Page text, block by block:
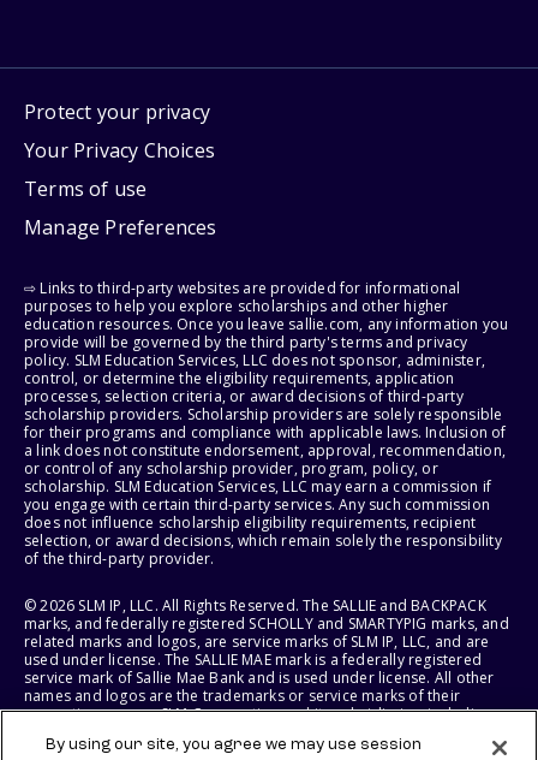
Protect your privacy
Your Privacy Choices
Terms of use
Manage Preferences
⇨ Links to third-party websites are provided for informational
purposes to help you explore scholarships and other higher
education resources. Once you leave sallie.com, any information you
provide will be governed by the third party's terms and privacy
policy. SLM Education Services, LLC does not sponsor, administer,
control, or determine the eligibility requirements, application
processes, selection criteria, or award decisions of third-party
scholarship providers. Scholarship providers are solely responsible
for their programs and compliance with applicable laws. Inclusion of
a link does not constitute endorsement, approval, recommendation,
or control of any scholarship provider, program, policy, or
scholarship. SLM Education Services, LLC may earn a commission if
you engage with certain third-party services. Any such commission
does not influence scholarship eligibility requirements, recipient
selection, or award decisions, which remain solely the responsibility
of the third-party provider.
© 2026 SLM IP, LLC. All Rights Reserved. The SALLIE and BACKPACK
marks, and federally registered SCHOLLY and SMARTYPIG marks, and
related marks and logos, are service marks of SLM IP, LLC, and are
used under license. The SALLIE MAE mark is a federally registered
service mark of Sallie Mae Bank and is used under license. All other
names and logos are the trademarks or service marks of their
respective owners. SLM Corporation and its subsidiaries, including
States of America.
By using our site, you agree we may use session